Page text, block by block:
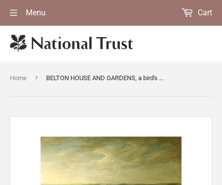
Menu Cart
Home › BELTON HOUSE AND GARDENS, a bird's eye view by Thomas Smith, known as "Smith of Derby"